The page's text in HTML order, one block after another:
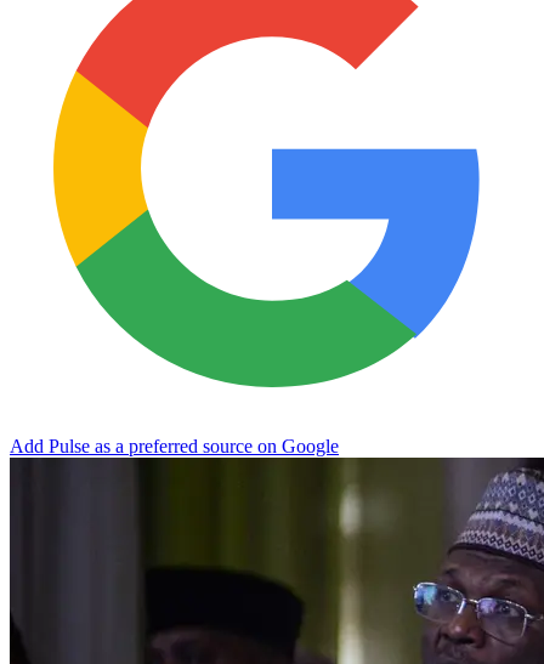
Add Pulse as a preferred source on Google